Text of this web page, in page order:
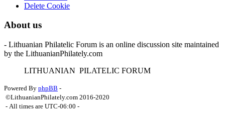
Delete Cookie
About us
- Lithuanian Philatelic Forum is an online discussion site maintained
by the LithuanianPhilately.com
LITHUANIAN PILATELIC FORUM
Powered By phpBB -
©LithuanianPhilately.com 2016-2020
- All times are UTC-06:00 -